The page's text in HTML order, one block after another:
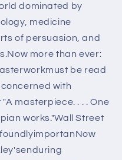
dominated by
medicine
of persuasion, and
more than ever:
be read
with
masterpiece. . . . One
works."Wall Street